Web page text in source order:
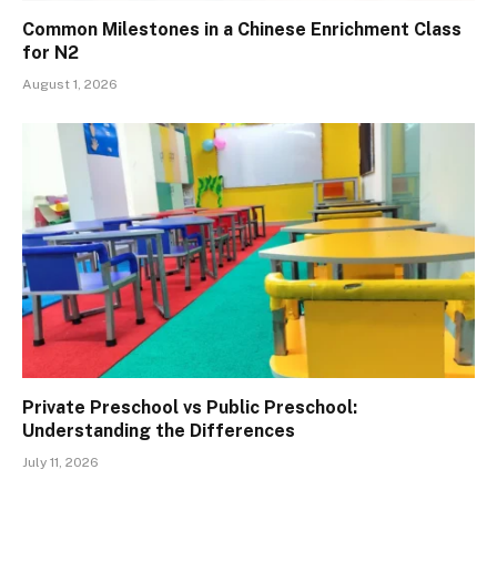
Common Milestones in a Chinese Enrichment Class
for N2
August 1, 2026
Private Preschool vs Public Preschool:
Understanding the Differences
July 11, 2026